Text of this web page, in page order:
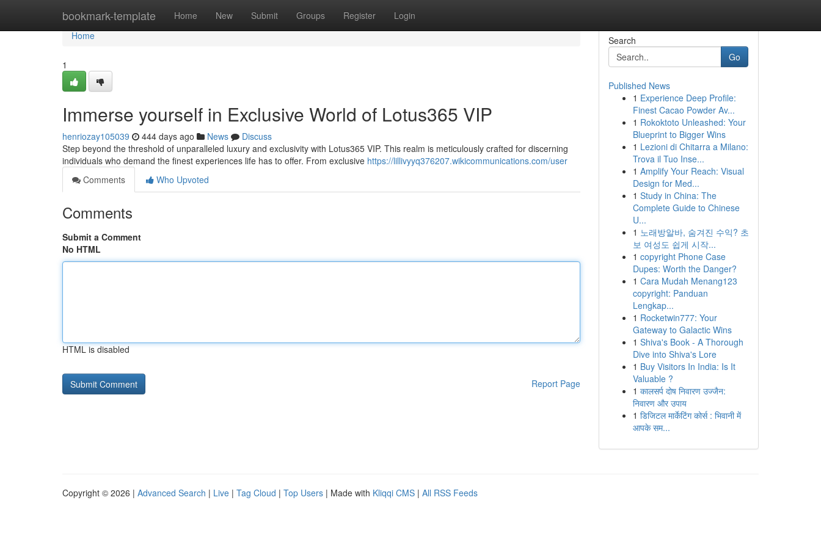
bookmark-template Home New Submit Groups Register Login
Home
Home
1
Immerse yourself in Exclusive World of Lotus365 VIP
henriozay105039 444 days ago News
Discuss
Step beyond the threshold of unparalleled luxury and exclusivity with Lotus365 VIP. This realm is meticulously crafted for discerning
individuals who demand the finest experiences life has to offer. From exclusive https://lillivyyq376207.wikicommunications.com/user
Comments
Who Upvoted
Comments
Submit a Comment
No HTML
HTML is disabled
Report Page
Search
Go
Published News
1 Experience Deep Profile:
Finest Cacao Powder Av...
1 Rokoktoto Unleashed: Your
Blueprint to Bigger Wins
1 Lezioni di Chitarra a Milano:
Trova il Tuo Inse...
1 Amplify Your Reach: Visual
Design for Med...
1 Study in China: The
Complete Guide to Chinese
U...
1 노래방알바, 숨겨진 수익? 초
보 여성도 쉽게 시작...
1 copyright Phone Case
Dupes: Worth the Danger?
1 Cara Mudah Menang123
copyright: Panduan
Lengkap...
1 Rocketwin777: Your
Gateway to Galactic Wins
1 Shiva's Book - A Thorough
Dive into Shiva's Lore
1 Buy Visitors In India: Is It
Valuable ?
1 कालसर्प दोष निवारण उज्जैन:
निवारण और उपाय
1 डिजिटल मार्केटिंग कोर्स : भिवानी में
आपके सम...
Copyright © 2026 | Advanced Search | Live | Tag Cloud | Top Users | Made with Kliqqi CMS | All RSS Feeds